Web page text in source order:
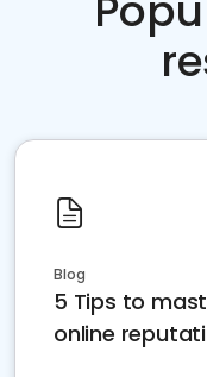
Blog
5 Tips to
online